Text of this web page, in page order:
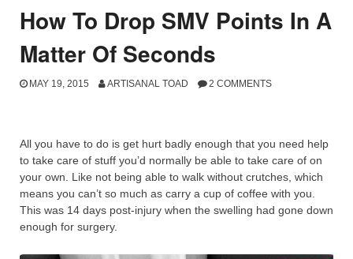
How To Drop SMV Points In A
Matter Of Seconds
MAY 19, 2015 ARTISANAL TOAD 2 COMMENTS
All you have to do is get hurt badly enough that you need help
to take care of stuff you’d normally be able to take care of on
your own. Like not being able to walk without crutches, which
means you can’t so much as carry a cup of coffee with you.
This was 14 days post-injury when the swelling had gone down
enough for surgery.